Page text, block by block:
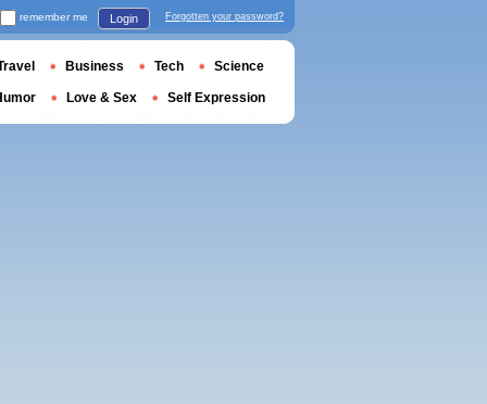
remember me Login Forgotten your password?
Business Tech Science
Love & Sex Self Expression